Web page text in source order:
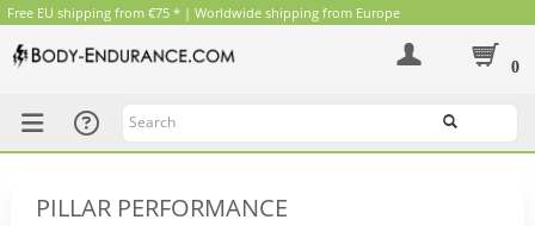
Free EU shipping from €75 * | Worldwide shipping from Europe
0
PILLAR PERFORMANCE